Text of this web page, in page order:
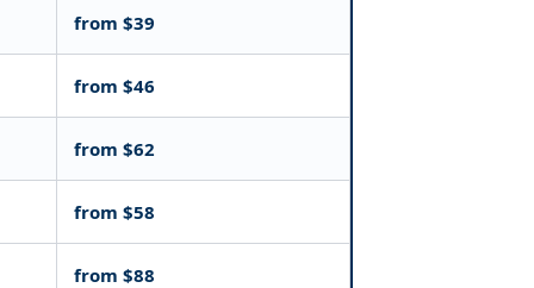
from $39
from $46
from $62
from $58
from $88